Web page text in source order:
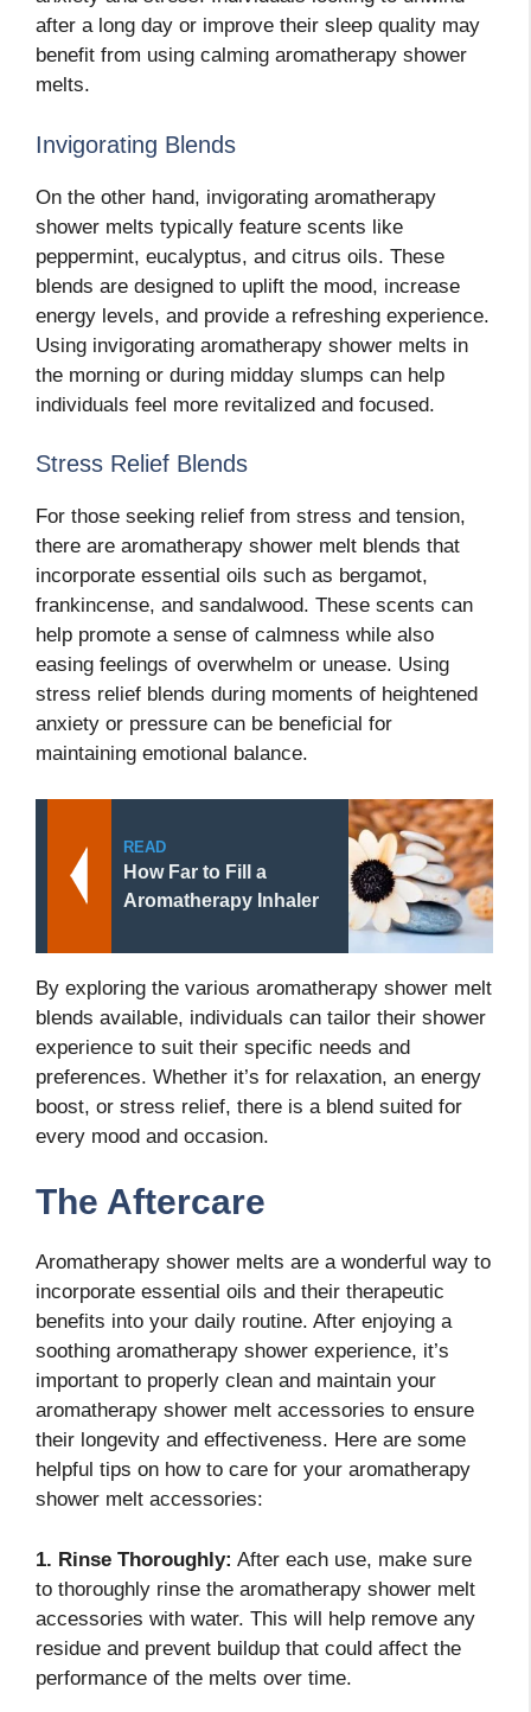
after a long day or improve their sleep quality may
benefit from using calming aromatherapy shower
melts.
Invigorating Blends
On the other hand, invigorating aromatherapy
shower melts typically feature scents like
peppermint, eucalyptus, and citrus oils. These
blends are designed to uplift the mood, increase
energy levels, and provide a refreshing experience.
Using invigorating aromatherapy shower melts in
the morning or during midday slumps can help
individuals feel more revitalized and focused.
Stress Relief Blends
For those seeking relief from stress and tension,
there are aromatherapy shower melt blends that
incorporate essential oils such as bergamot,
frankincense, and sandalwood. These scents can
help promote a sense of calmness while also
easing feelings of overwhelm or unease. Using
stress relief blends during moments of heightened
anxiety or pressure can be beneficial for
maintaining emotional balance.
READ
How Far to Fill a
Aromatherapy Inhaler
By exploring the various aromatherapy shower melt
blends available, individuals can tailor their shower
experience to suit their specific needs and
preferences. Whether it’s for relaxation, an energy
boost, or stress relief, there is a blend suited for
every mood and occasion.
The Aftercare
Aromatherapy shower melts are a wonderful way to
incorporate essential oils and their therapeutic
benefits into your daily routine. After enjoying a
soothing aromatherapy shower experience, it’s
important to properly clean and maintain your
aromatherapy shower melt accessories to ensure
their longevity and effectiveness. Here are some
helpful tips on how to care for your aromatherapy
shower melt accessories:
1. Rinse Thoroughly: After each use, make sure
to thoroughly rinse the aromatherapy shower melt
accessories with water. This will help remove any
residue and prevent buildup that could affect the
performance of the melts over time.